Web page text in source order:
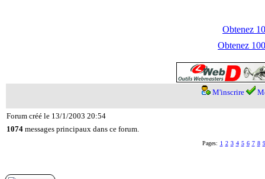
Obtenez
Obtenez
M'inscrire
Forum créé le 13/1/2003 20:54
1074 messages principaux dans ce forum.
Pages: 1 2 3 4 5 6 7 8 9